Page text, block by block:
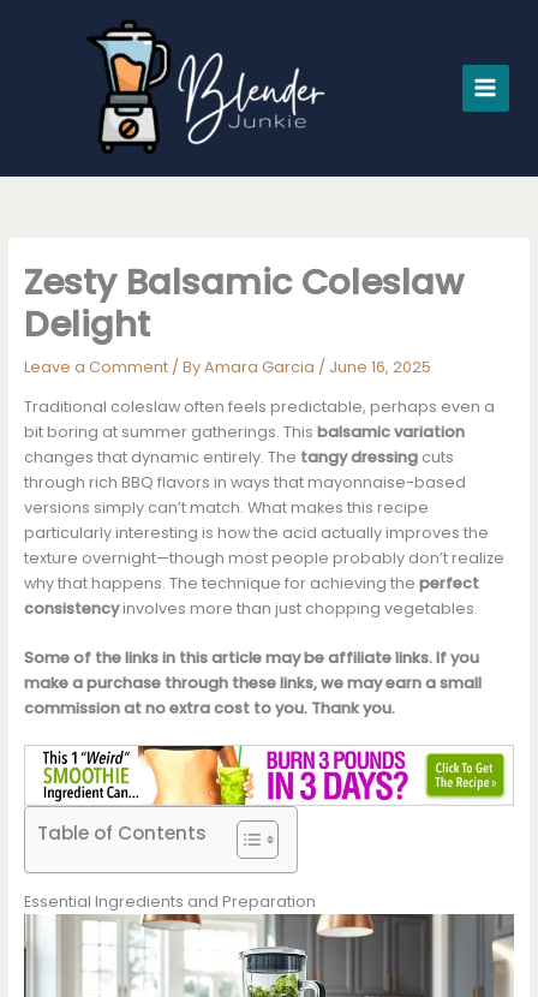
Zesty Balsamic Coleslaw
Delight
Leave a Comment / ByAmara Garcia / June 16, 2025
Traditional coleslaw often feels predictable, perhaps even a
bit boring at summer gatherings. This balsamic variation
changes that dynamic entirely. The tangy dressingcuts
through rich BBQ flavors in ways that mayonnaise-based
versions simply can’t match. What makes this recipe
particularly interesting is how the acid actually improves the
texture overnight—though most people probably don’t realize
why that happens. The technique for achieving the perfect
consistencyinvolves more than just chopping vegetables.
Some of the links in this article may be affiliate links. If you
make a purchase through these links, we may earn a small
commission at no extra cost to you. Thank you.
Table of Contents
Essential Ingredients and Preparation